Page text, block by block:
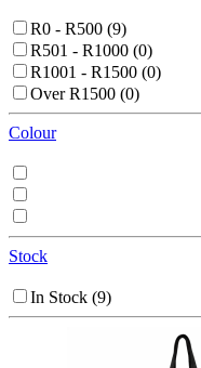
R0 - R500 (9)
R501 - R1000 (0)
R1001 - R1500 (0)
Over R1500 (0)
Colour
Stock
In Stock (9)